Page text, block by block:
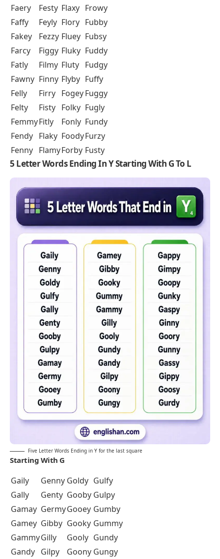
Faery
Festy Flaxy Frowy
Faffy
Feyly Flory Fubby
Fakey
Fezzy Fluey Fubsy
Farcy
Figgy Fluky Fuddy
Fatly
Filmy Fluty Fudgy
Fawny Finny Flyby Fuffy
Felly
Firry FogeyFuggy
Felty
Fisty Folky Fugly
FemmyFitly Fonly Fundy
Fendy Flaky FoodyFurzy
Fenny FlamyForby Fusty
5 Letter Words Ending In Y Starting With G To L
Five Letter Words Ending in Y for the last square
Starting With G
Gaily Genny Goldy Gulfy
Gally
Genty Gooby Gulpy
Gamay GermyGooey Gumby
Gamey Gibby Gooky Gummy
GammyGilly Gooly Gundy
Gandy Gilpy Goony Gungy